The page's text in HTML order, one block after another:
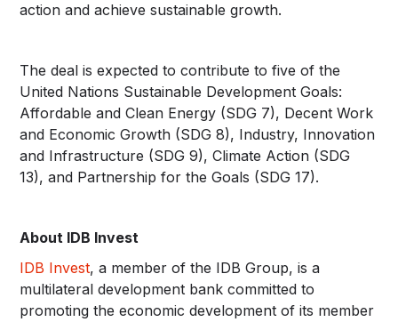
action and achieve sustainable growth.
The deal is expected to contribute to five of the
United Nations Sustainable Development Goals:
Affordable and Clean Energy (SDG 7), Decent Work
and Economic Growth (SDG 8), Industry, Innovation
and Infrastructure (SDG 9), Climate Action (SDG
13), and Partnership for the Goals (SDG 17).
About IDB Invest
IDB Invest, a member of the IDB Group, is a
multilateral development bank committed to
promoting the economic development of its member